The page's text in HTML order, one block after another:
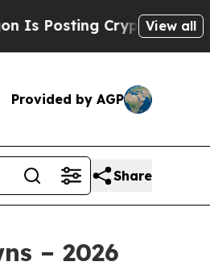
Biblical Messages
View all
Provided by AGP
Share
– 2026